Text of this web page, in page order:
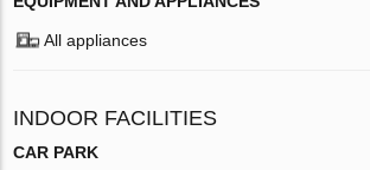
All appliances
INDOOR FACILITIES
CAR PARK